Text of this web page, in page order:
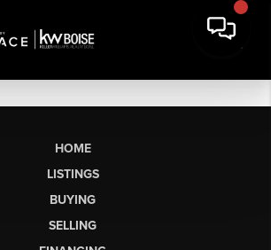
HOME
LISTINGS
BUYING
SELLING